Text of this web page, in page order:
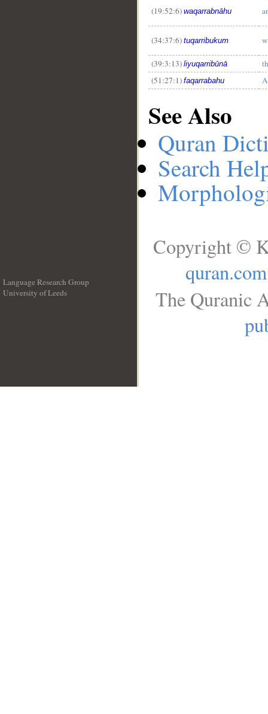
(19:52:6) waqarrabnāhu
(34:37:6) tuqarribukum
(39:3:13) liyuqarribūnā
(51:27:1) faqarrabahu
See Also
Quran
Search
Language Research Group
University of Leeds
Copyright ©
quran.com
The Quranic